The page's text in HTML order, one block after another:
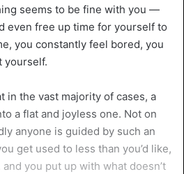
seems to be fine with you —
even free up time for yourself to
you constantly feel bored, you
yourself.
in the vast majority of cases, a
a flat and joyless one. Not on
anyone is guided by such an
get used to less than you’d like,
you put up with what doesn’t